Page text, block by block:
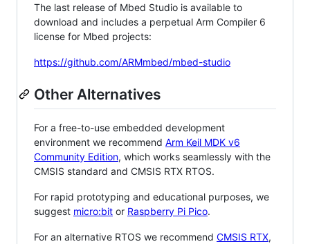
The last release of Mbed Studio is available to
download and includes a perpetual Arm Compiler 6
license for Mbed projects:
https://github.com/ARMmbed/mbed-studio
Other Alternatives
For a free-to-use embedded development
environment we recommend Arm Keil MDK v6
Community Edition, which works seamlessly with the
CMSIS standard and CMSIS RTX RTOS.
For rapid prototyping and educational purposes, we
suggest micro:bit or Raspberry Pi Pico.
For an alternative RTOS we recommend CMSIS RTX,